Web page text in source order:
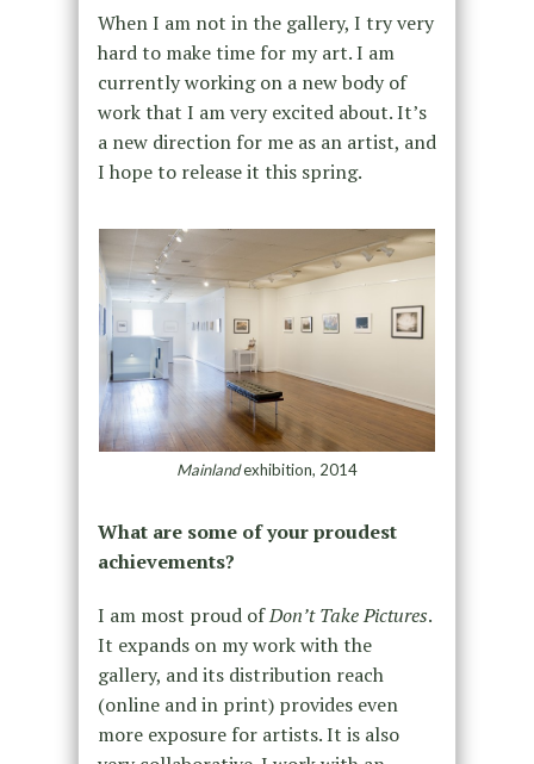
When I am not in the gallery, I try very
hard to make time for my art. I am
currently working on a new body of
work that I am very excited about. It’s
a new direction for me as an artist, and
I hope to release it this spring.
Mainlandexhibition, 2014
What are some of your proudest
achievements?
I am most proud ofDon’t Take Pictures.
It expands on my work with the
gallery, and its distribution reach
(online and in print) provides even
more exposure for artists. It is also